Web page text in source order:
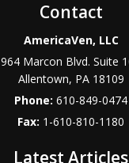
Contact
AmericaVen, LLC
964 Marcon Blvd. Suite
Allentown, PA 18109
Phone:610-849-0474
Fax: 1-610-810-1180
Latest Articles